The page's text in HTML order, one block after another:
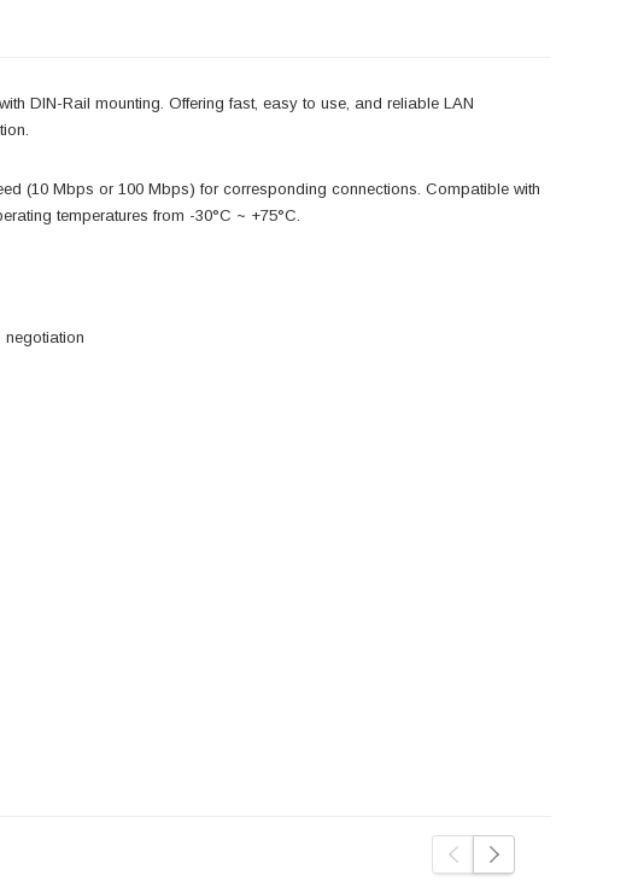
DIN-Rail mounting. Offering fast, easy to use, and reliable LAN
(10 Mbps or 100 Mbps) for corresponding connections. Compatible with
temperatures from -30°C ~ +75°C.
negotiation